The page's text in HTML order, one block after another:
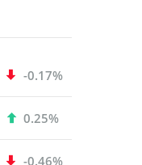
-0.17%
0.25%
-0.46%